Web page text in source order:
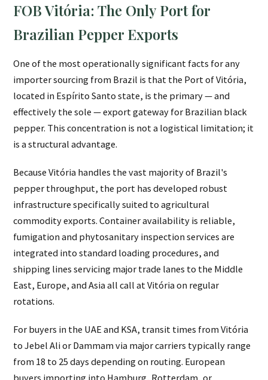
FOB Vitória: The Only Port for
Brazilian Pepper Exports
One of the most operationally significant facts for any
importer sourcing from Brazil is that the Port of Vitória,
located in Espírito Santo state, is the primary — and
effectively the sole — export gateway for Brazilian black
pepper. This concentration is not a logistical limitation; it
is a structural advantage.
Because Vitória handles the vast majority of Brazil's
pepper throughput, the port has developed robust
infrastructure specifically suited to agricultural
commodity exports. Container availability is reliable,
fumigation and phytosanitary inspection services are
integrated into standard loading procedures, and
shipping lines servicing major trade lanes to the Middle
East, Europe, and Asia all call at Vitória on regular
rotations.
For buyers in the UAE and KSA, transit times from Vitória
to Jebel Ali or Dammam via major carriers typically range
from 18 to 25 days depending on routing. European